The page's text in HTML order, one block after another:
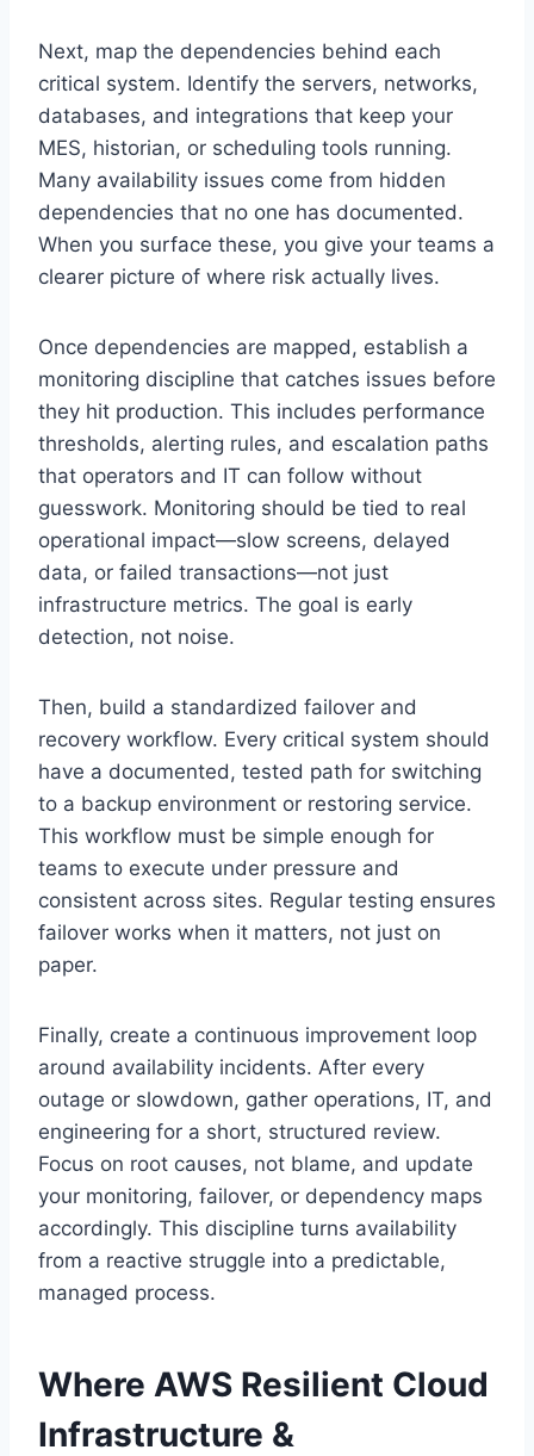
Next, map the dependencies behind each
critical system. Identify the servers, networks,
databases, and integrations that keep your
MES, historian, or scheduling tools running.
Many availability issues come from hidden
dependencies that no one has documented.
When you surface these, you give your teams a
clearer picture of where risk actually lives.
Once dependencies are mapped, establish a
monitoring discipline that catches issues before
they hit production. This includes performance
thresholds, alerting rules, and escalation paths
that operators and IT can follow without
guesswork. Monitoring should be tied to real
operational impact—slow screens, delayed
data, or failed transactions—not just
infrastructure metrics. The goal is early
detection, not noise.
Then, build a standardized failover and
recovery workflow. Every critical system should
have a documented, tested path for switching
to a backup environment or restoring service.
This workflow must be simple enough for
teams to execute under pressure and
consistent across sites. Regular testing ensures
failover works when it matters, not just on
paper.
Finally, create a continuous improvement loop
around availability incidents. After every
outage or slowdown, gather operations, IT, and
engineering for a short, structured review.
Focus on root causes, not blame, and update
your monitoring, failover, or dependency maps
accordingly. This discipline turns availability
from a reactive struggle into a predictable,
managed process.
Where AWS Resilient Cloud
Infrastructure &